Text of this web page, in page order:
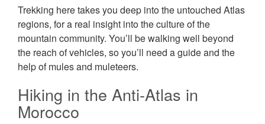
Trekking here takes you deep into the untouched Atlas
regions, for a real insight into the culture of the
mountain community. You’ll be walking well beyond
the reach of vehicles, so you’ll need a guide and the
help of mules and muleteers.
Hiking in the Anti-Atlas in
Morocco